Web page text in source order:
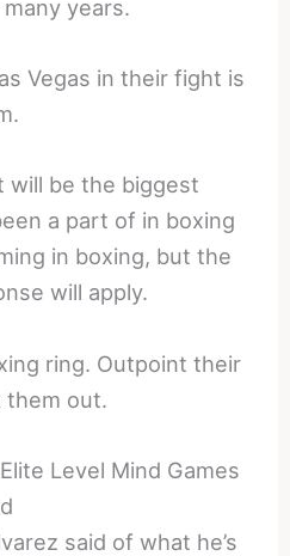
years.
Vegas in their fight is
will be the biggest
a part of in boxing
in boxing, but the
will apply.
ring. Outpoint their
them out.
Level Mind Games
said of what he’s